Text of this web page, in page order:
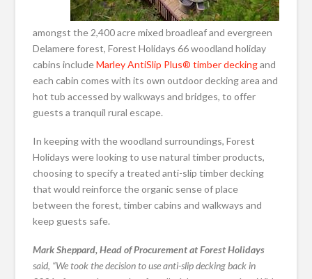
amongst the 2,400 acre mixed broadleaf and evergreen
Delamere forest, Forest Holidays 66 woodland holiday
cabins includeMarley AntiSlip Plus® timber deckingand
each cabin comes with its own outdoor decking area and
hot tub accessed by walkways and bridges, to offer
guests a tranquil rural escape.
In keeping with the woodland surroundings, Forest
Holidays were looking to use natural timber products,
choosing to specify a treated anti-slip timber decking
that would reinforce the organic sense of place
between the forest, timber cabins and walkways and
keep guests safe.
Mark Sheppard, Head of Procurement at Forest Holidays
said, “We took the decision to use anti-slip decking back in